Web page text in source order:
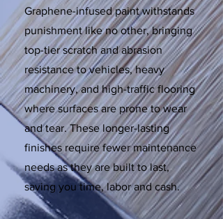
Graphene-infused paint withstands
punishment like no other, bringing
top-tier scratch and abrasion
resistance to vehicles, heavy
machinery, and high-traffic flooring
where surfaces are prone to wear
and tear. These longer-lasting
finishes require fewer maintenance
needs as they are built to last,
saving you time, labor and cash.